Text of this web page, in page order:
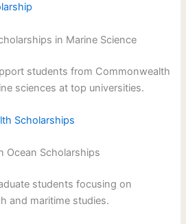
in Marine Science
students from Commonwealth
sciences at top universities.
Scholarships
Ocean Scholarships
students focusing on
and maritime studies.